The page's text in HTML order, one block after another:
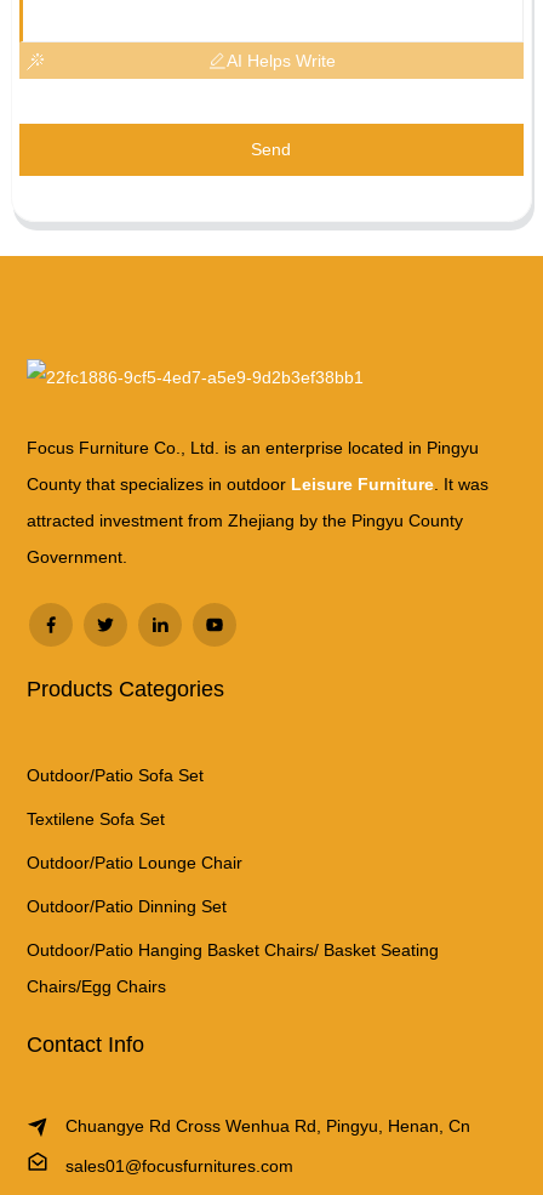
AI Helps Write
Send
Focus Furniture Co., Ltd. is an enterprise located in Pingyu
County that specializes in outdoor Leisure Furniture . It was
attracted investment from Zhejiang by the Pingyu County
Government.
Products Categories
Outdoor/Patio Sofa Set
Textilene Sofa Set
Outdoor/Patio Lounge Chair
Outdoor/Patio Dinning Set
Outdoor/Patio Hanging Basket Chairs/ Basket Seating
Chairs/Egg Chairs
Contact Info
Chuangye Rd Cross Wenhua Rd, Pingyu, Henan, Cn
sales01@focusfurnitures.com